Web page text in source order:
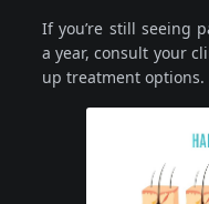
If you’re still seeing
a year, consult your
up treatment options.